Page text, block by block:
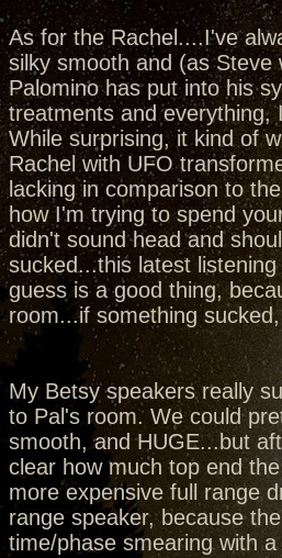
As for the Rachel....I've
silky smooth and (as
Palomino has put into his
treatments and everything,
While surprising, it kind of
Rachel with UFO
lacking in comparison to
how I'm trying to spend
didn't sound head and
sucked...this latest
guess is a good thing,
room...if something
My Betsy speakers really
to Pal's room. We could
smooth, and HUGE...but
clear how much top end
more expensive full range
range speaker, because
time/phase smearing with